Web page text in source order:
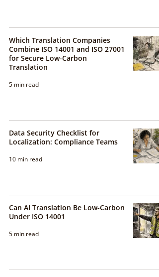
Which Translation Companies
Combine ISO 14001 and ISO 27001
for Secure Low-Carbon
Translation
5 min read
Data Security Checklist for
Localization: Compliance Teams
10 min read
Can AI Translation Be Low-Carbon
Under ISO 14001
5 min read